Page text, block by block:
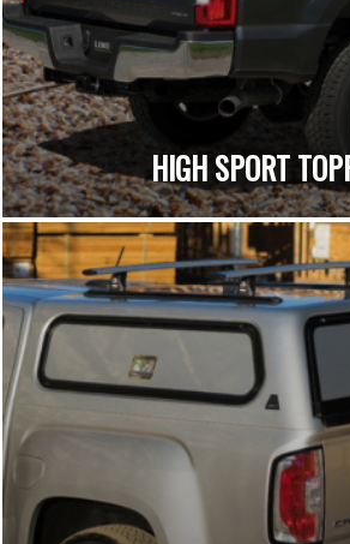
HIGH SPORT